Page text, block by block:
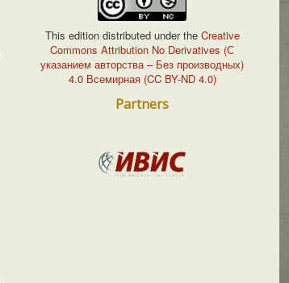
This edition distributed under theCreative
Commons Attribution No Derivatives (С
указанием авторства – Без производных)
4.0 Всемирная (CC BY-ND 4.0)
Partners